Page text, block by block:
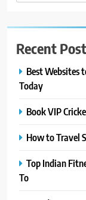
Recent
Best Websites
Today
Book VIP
How to Travel
Top Indian
To